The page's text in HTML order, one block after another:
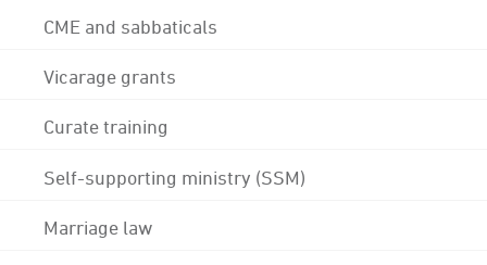
CME and sabbaticals
Vicarage grants
Curate training
Self-supporting ministry (SSM)
Marriage law